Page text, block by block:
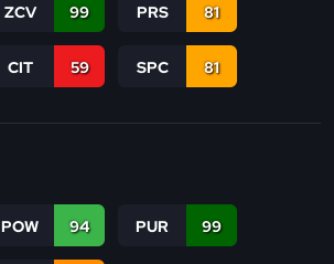
ZCV 99 PRS 81
CIT 59 SPC 81
POW 94 PUR 99